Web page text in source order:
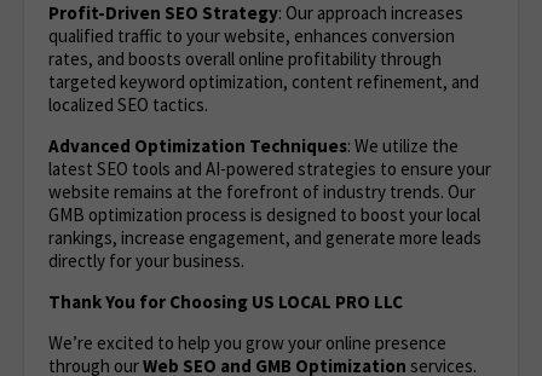
Profit-Driven SEO Strategy: Our approach increases
qualified traffic to your website, enhances conversion
rates, and boosts overall online profitability through
targeted keyword optimization, content refinement, and
localized SEO tactics.
Advanced Optimization Techniques: We utilize the
latest SEO tools and AI-powered strategies to ensure your
website remains at the forefront of industry trends. Our
GMB optimization process is designed to boost your local
rankings, increase engagement, and generate more leads
directly for your business.
Thank You for Choosing US LOCAL PRO LLC
We’re excited to help you grow your online presence
through ourWeb SEO and GMB Optimization services.